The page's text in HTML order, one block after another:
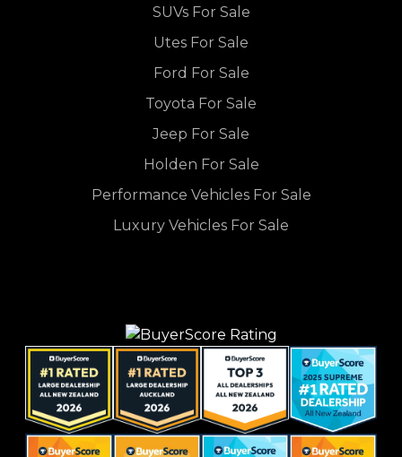
SUVs For Sale
Utes For Sale
Ford For Sale
Toyota For Sale
Jeep For Sale
Holden For Sale
Performance Vehicles For Sale
Luxury Vehicles For Sale